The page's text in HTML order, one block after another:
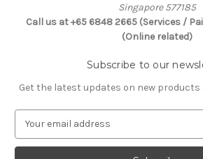
Singapore 577185
Call us at +65 6848 2665 (Services /
(Online related)
Subscribe to our
Get the latest updates on new
a